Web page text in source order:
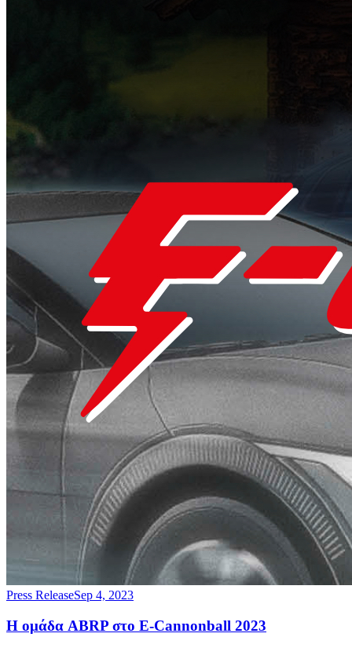
Press ReleaseSep 4, 2023
Η ομάδα ABRP στο E-Cannonball 2023